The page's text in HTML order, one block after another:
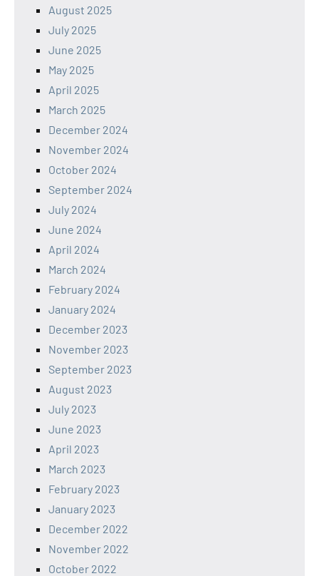
August 2025
July 2025
June 2025
May 2025
April 2025
March 2025
December 2024
November 2024
October 2024
September 2024
July 2024
June 2024
April 2024
March 2024
February 2024
January 2024
December 2023
November 2023
September 2023
August 2023
July 2023
June 2023
April 2023
March 2023
February 2023
January 2023
December 2022
November 2022
October 2022